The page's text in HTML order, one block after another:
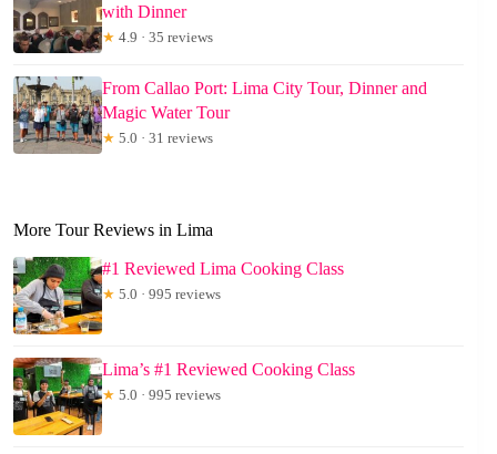
with Dinner
★ 4.9 · 35 reviews
From Callao Port: Lima City Tour, Dinner and
Magic Water Tour
★ 5.0 · 31 reviews
More Tour Reviews in Lima
#1 Reviewed Lima Cooking Class
★ 5.0 · 995 reviews
Lima’s #1 Reviewed Cooking Class
★ 5.0 · 995 reviews